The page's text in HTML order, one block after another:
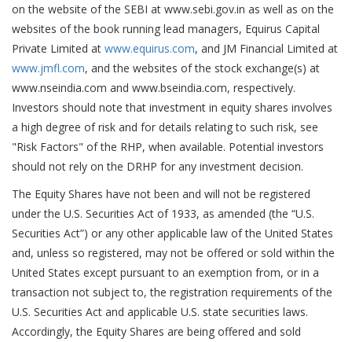
on the website of the SEBI at www.sebi.gov.in as well as on the
websites of the book running lead managers, Equirus Capital
Private Limited at www.equirus.com, and JM Financial Limited at
www.jmfl.com, and the websites of the stock exchange(s) at
www.nseindia.com and www.bseindia.com, respectively.
Investors should note that investment in equity shares involves
a high degree of risk and for details relating to such risk, see
"Risk Factors" of the RHP, when available. Potential investors
should not rely on the DRHP for any investment decision.
The Equity Shares have not been and will not be registered
under the U.S. Securities Act of 1933, as amended (the “U.S.
Securities Act”) or any other applicable law of the United States
and, unless so registered, may not be offered or sold within the
United States except pursuant to an exemption from, or in a
transaction not subject to, the registration requirements of the
U.S. Securities Act and applicable U.S. state securities laws.
Accordingly, the Equity Shares are being offered and sold